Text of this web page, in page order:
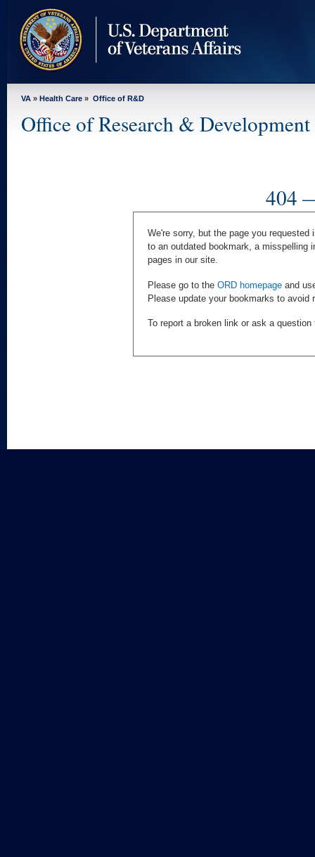
content
VA » Health Care » Office of R&D
Office of Research & Development
404
We're sorry, but the page you
to an outdated bookmark, a misspelling
pages in our site.
Please go to the ORD homepage and
Please update your bookmarks to avoid
To report a broken link or ask a